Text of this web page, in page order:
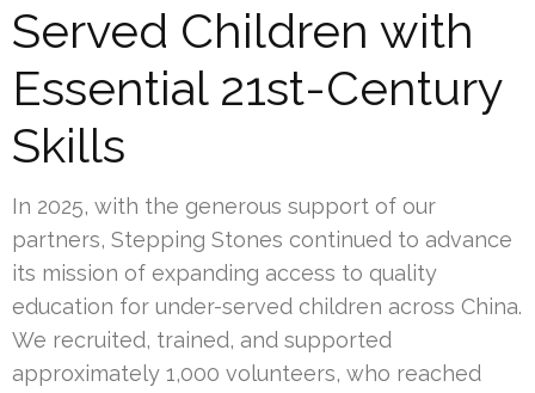
Served Children with
Essential 21st-Century
Skills
In 2025, with the generous support of our
partners, Stepping Stones continued to advance
its mission of expanding access to quality
education for under-served children across China.
We recruited, trained, and supported
approximately 1,000 volunteers, who reached